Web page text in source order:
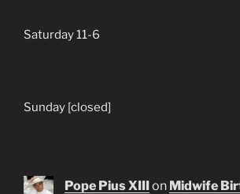
Saturday 11-6
Sunday [closed]
Pope Pius XIIIon Midwife